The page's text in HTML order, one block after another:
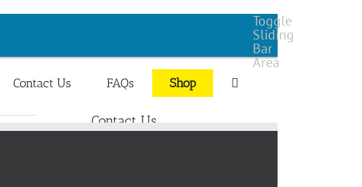
Contact Us FAQs Shop
Contact Us
Toggle
Sliding
Bar
Area